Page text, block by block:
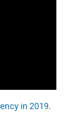
in 2019.